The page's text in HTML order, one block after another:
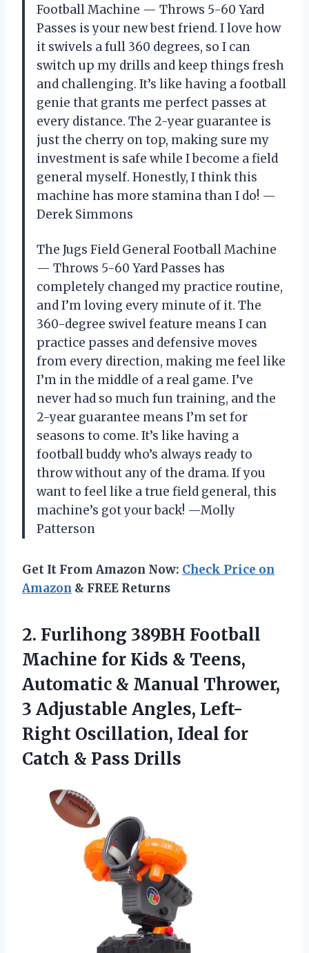
Football Machine — Throws 5-60 Yard
Passes is your new best friend. I love how
it swivels a full 360 degrees, so I can
switch up my drills and keep things fresh
and challenging. It’s like having a football
genie that grants me perfect passes at
every distance. The 2-year guarantee is
just the cherry on top, making sure my
investment is safe while I become a field
general myself. Honestly, I think this
machine has more stamina than I do! —
Derek Simmons
The Jugs Field General Football Machine
— Throws 5-60 Yard Passes has
completely changed my practice routine,
and I’m loving every minute of it. The
360-degree swivel feature means I can
practice passes and defensive moves
from every direction, making me feel like
I’m in the middle of a real game. I’ve
never had so much fun training, and the
2-year guarantee means I’m set for
seasons to come. It’s like having a
football buddy who’s always ready to
throw without any of the drama. If you
want to feel like a true field general, this
machine’s got your back! —Molly
Patterson
Get It From Amazon Now: Check Price on
Amazon & FREE Returns
2. Furlihong 389BH Football
Machine for Kids & Teens,
Automatic & Manual Thrower,
3 Adjustable Angles, Left-
Right Oscillation, Ideal for
Catch & Pass Drills